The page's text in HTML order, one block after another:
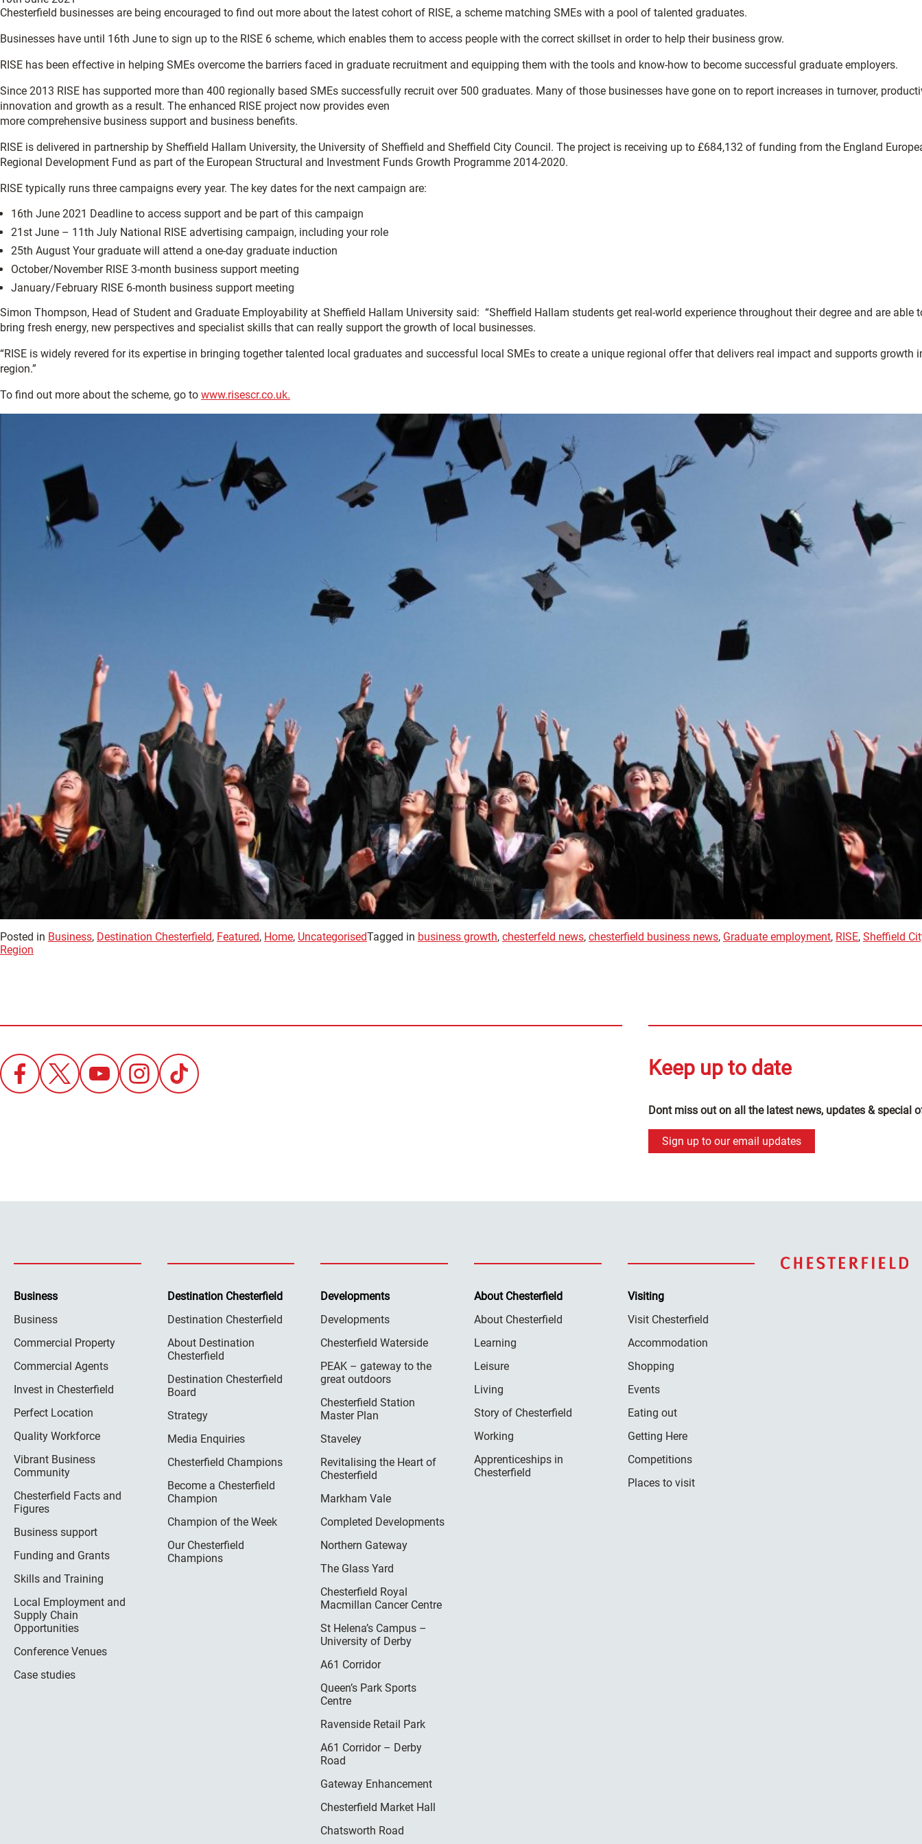
Chesterfield businesses are being encouraged to find out more about the latest cohort of RISE, a scheme matching SMEs with a pool of talented graduates.
Businesses have until 16th June to sign up to the RISE 6 scheme, which enables them to access people with the correct skillset in order to help their business grow.
RISE has been effective in helping SMEs overcome the barriers faced in graduate recruitment and equipping them with the tools and know-how to become successful graduate employers.
Since 2013 RISE has supported more than 400 regionally based SMEs successfully recruit over 500 graduates. Many of those businesses have gone on to report increases in turnover,
innovation and growth as a result. The enhanced RISE project now provides even
more comprehensive business support and business benefits.
RISE is delivered in partnership by Sheffield Hallam University, the University of Sheffield and Sheffield City Council. The project is receiving up to £684,132 of funding from the England
Regional Development Fund as part of the European Structural and Investment Funds Growth Programme 2014-2020.
RISE typically runs three campaigns every year. The key dates for the next campaign are:
16th June 2021 Deadline to access support and be part of this campaign
21st June – 11th July National RISE advertising campaign, including your role
25th August Your graduate will attend a one-day graduate induction
October/November RISE 3-month business support meeting
January/February RISE 6-month business support meeting
Simon Thompson, Head of Student and Graduate Employability at Sheffield Hallam University said: “Sheffield Hallam students get real-world experience throughout their degree and are able
bring fresh energy, new perspectives and specialist skills that can really support the growth of local businesses.
“RISE is widely revered for its expertise in bringing together talented local graduates and successful local SMEs to create a unique regional offer that delivers real impact and supports growth
region.”
To find out more about the scheme, go to www.risescr.co.uk.
Posted in Business, Destination Chesterfield, Featured, Home, UncategorisedTagged in business growth, chesterfeld news, chesterfield business news, Graduate employment, RISE, Sheffield
Region
Keep up to date
Dont miss out on all the latest news, updates & special
Sign up to our email updates
Business
Business
Commercial Property
Commercial Agents
Invest in Chesterfield
Perfect Location
Quality Workforce
Vibrant Business
Community
Chesterfield Facts and
Figures
Business support
Funding and Grants
Skills and Training
Local Employment and
Supply Chain
Opportunities
Conference Venues
Case studies
Destination Chesterfield
Destination Chesterfield
About Destination
Chesterfield
Destination Chesterfield
Board
Strategy
Media Enquiries
Chesterfield Champions
Become a Chesterfield
Champion
Champion of the Week
Our Chesterfield
Champions
Developments
Developments
Chesterfield Waterside
PEAK – gateway to the
great outdoors
Chesterfield Station
Master Plan
Staveley
Revitalising the Heart of
Chesterfield
Markham Vale
Completed Developments
Northern Gateway
The Glass Yard
Chesterfield Royal
Macmillan Cancer Centre
St Helena’s Campus –
University of Derby
A61 Corridor
Queen’s Park Sports
Centre
Ravenside Retail Park
A61 Corridor – Derby
Road
Gateway Enhancement
Chesterfield Market Hall
Chatsworth Road
About Chesterfield
About Chesterfield
Learning
Leisure
Living
Story of Chesterfield
Working
Apprenticeships in
Chesterfield
Visiting
Visit Chesterfield
Accommodation
Shopping
Events
Eating out
Getting Here
Competitions
Places to visit